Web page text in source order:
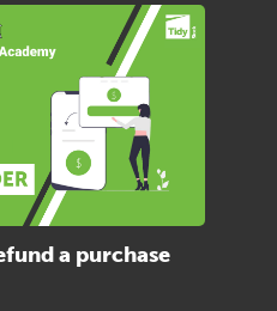
a purchase